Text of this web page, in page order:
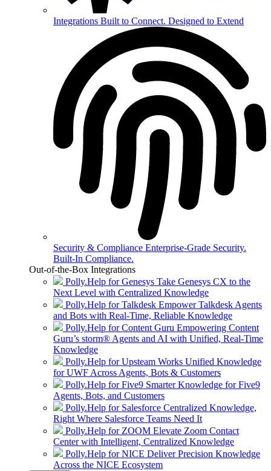
Integrations Built to Connect. Designed to Extend
Security & Compliance Enterprise-Grade Security.
Built-In Compliance.
Out-of-the-Box Integrations
Polly.Help for Genesys Take Genesys CX to the
Next Level with Centralized Knowledge
Polly.Help for Talkdesk Empower Talkdesk Agents
and Bots with Real-Time, Reliable Knowledge
Polly.Help for Content Guru Empowering Content
Guru’s storm® Agents and AI with Unified, Real-Time
Knowledge
Polly.Help for Upsteam Works Unified Knowledge
for UWF Across Agents, Bots & Customers
Polly.Help for Five9 Smarter Knowledge for Five9
Agents, Bots, and Customers
Polly.Help for Salesforce Centralized Knowledge,
Right Where Salesforce Teams Need It
Polly.Help for ZOOM Elevate Zoom Contact
Center with Intelligent, Centralized Knowledge
Polly.Help for NICE Deliver Precision Knowledge
Across the NICE Ecosystem